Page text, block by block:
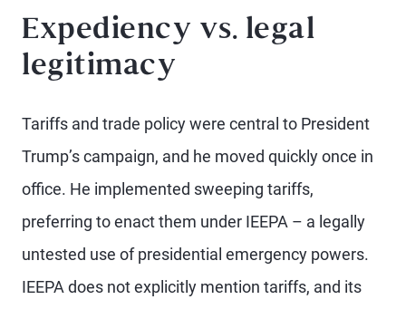
Expediency vs. legal
legitimacy
Tariffs and trade policy were central to President
Trump’s campaign, and he moved quickly once in
office. He implemented sweeping tariffs,
preferring to enact them under IEEPA – a legally
untested use of presidential emergency powers.
IEEPA does not explicitly mention tariffs, and its